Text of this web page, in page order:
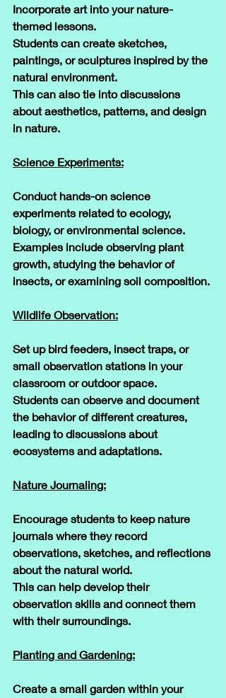
Incorporate art into your nature-
themed lessons.
Students can create sketches,
paintings, or sculptures inspired by the
natural environment.
This can also tie into discussions
about aesthetics, patterns, and design
in nature.
Science Experiments:
Conduct hands-on science
experiments related to ecology,
biology, or environmental science.
Examples include observing plant
growth, studying the behavior of
insects, or examining soil composition.
Wildlife Observation:
Set up bird feeders, insect traps, or
small observation stations in your
classroom or outdoor space.
Students can observe and document
the behavior of different creatures,
leading to discussions about
ecosystems and adaptations.
Nature Journaling:
Encourage students to keep nature
journals where they record
observations, sketches, and reflections
about the natural world.
This can help develop their
observation skills and connect them
with their surroundings.
Planting and Gardening:
Create a small garden within your